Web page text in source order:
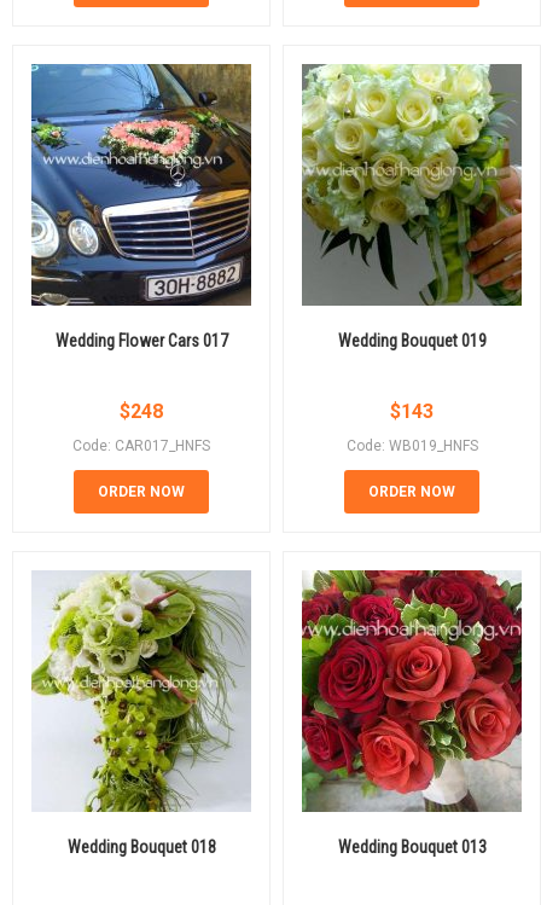
Wedding Flower Cars 017
$248
Code: CAR017_HNFS
ORDER NOW
Wedding Bouquet 019
$143
Code: WB019_HNFS
ORDER NOW
Wedding Bouquet 018 Wedding Bouquet 013